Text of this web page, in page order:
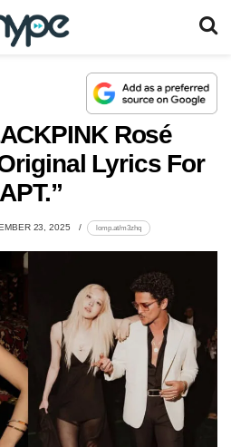
Rosé
Lyrics For
23, 2025 lomp.at/m3zhq